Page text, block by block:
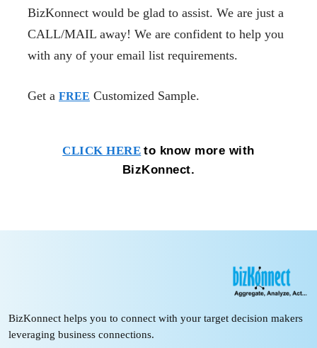
BizKonnect would be glad to assist. We are just a
CALL/MAIL away! We are confident to help you
with any of your email list requirements.
Get a FREE Customized Sample.
CLICK HERE to know more with
BizKonnect.
BizKonnect helps you to connect with your target decision makers
leveraging business connections.